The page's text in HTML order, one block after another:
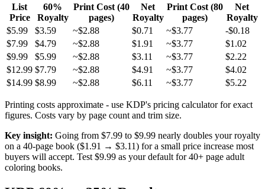
List
Price
60%
Royalty
Print Cost (40
pages)
Net
Royalty
Print Cost (80
pages)
Net
Royalty
$5.99
$3.59 ~$2.88 $0.71 ~$3.77
-$0.18
$7.99
$4.79 ~$2.88 $1.91 ~$3.77
$1.02
$9.99
$5.99 ~$2.88 $3.11 ~$3.77
$2.22
$12.99 $7.79 ~$2.88 $4.91 ~$3.77
$4.02
$14.99 $8.99 ~$2.88 $6.11 ~$3.77 $5.22
Printing costs approximate - use KDP's pricing calculator for exact
figures. Costs vary by page count and trim size.
Key insight: Going from $7.99 to $9.99 nearly doubles your royalty
on a 40-page book ($1.91 → $3.11) for a small price increase most
buyers will accept. Test $9.99 as your default for 40+ page adult
coloring books.